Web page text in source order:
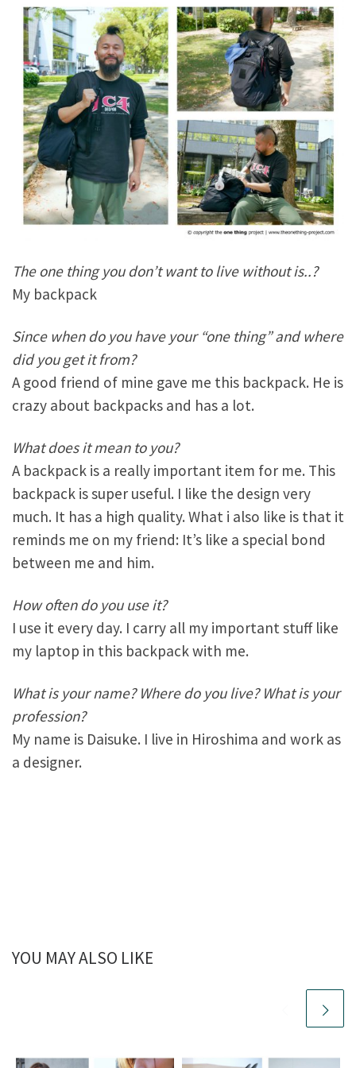
The one thing you don’t want to live without is..?
My backpack
Since when do you have your “one thing” and where
did you get it from?
A good friend of mine gave me this backpack. He is
crazy about backpacks and has a lot.
What does it mean to you?
A backpack is a really important item for me. This
backpack is super useful. I like the design very
much. It has a high quality. What i also like is that it
reminds me on my friend: It’s like a special bond
between me and him.
How often do you use it?
I use it every day. I carry all my important stuff like
my laptop in this backpack with me.
What is your name? Where do you live? What is your
profession?
My name is Daisuke. I live in Hiroshima and work as
a designer.
YOU MAY ALSO LIKE